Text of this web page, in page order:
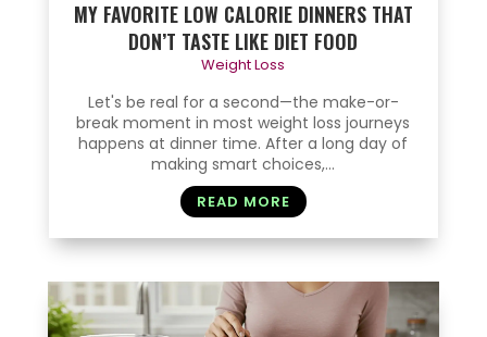
MY FAVORITE LOW CALORIE DINNERS THAT
DON’T TASTE LIKE DIET FOOD
Weight Loss
Let's be real for a second—the make-or-
break moment in most weight loss journeys
happens at dinner time. After a long day of
making smart choices,...
READ MORE